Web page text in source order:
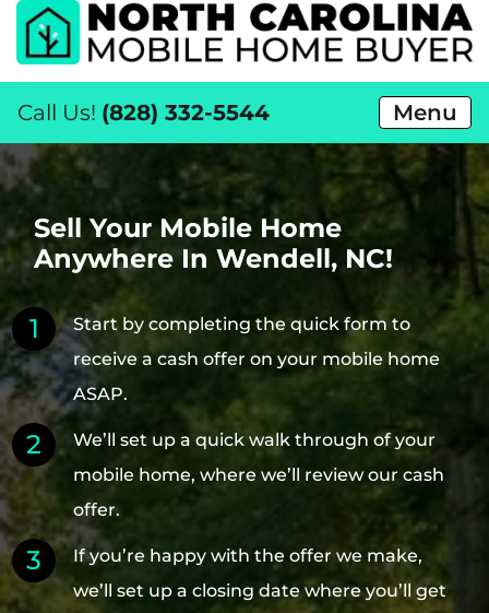
Call Us! (828) 332-5544 Menu
Sell Your Mobile Home
Anywhere In Wendell, NC!
Start by completing the quick form to
receive a cash offer on your mobile home
ASAP.
We’ll set up a quick walk through of your
mobile home, where we’ll review our cash
offer.
If you’re happy with the offer we make,
we’ll set up a closing date where you’ll get